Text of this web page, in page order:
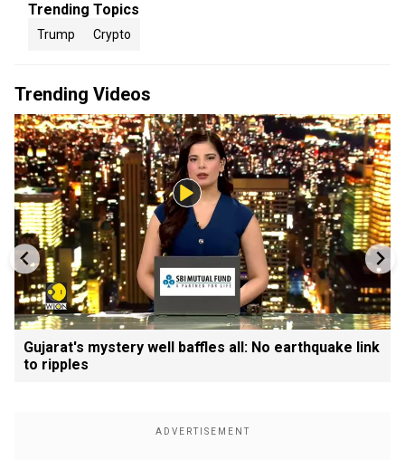
Trending Topics
Trump Crypto
Trending Videos
Gujarat's mystery well baffles all: No earthquake link
to ripples